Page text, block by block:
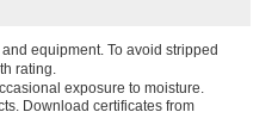
equipment. To avoid stripped
rating.
exposure to moisture.
Download certificates from